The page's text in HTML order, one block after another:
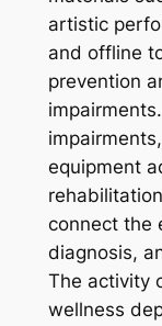
artistic
and offline
prevention
equipment
connect the
diagnosis,
The activity
wellness